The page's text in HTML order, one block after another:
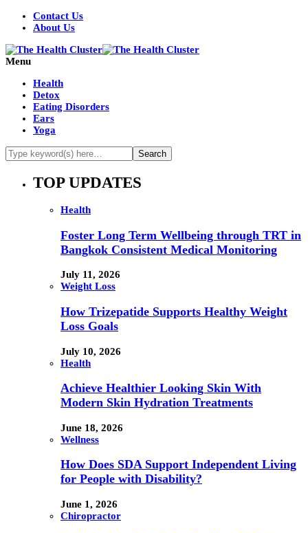
Contact Us
About Us
Menu
Health
Detox
Eating Disorders
Ears
Yoga
TOP UPDATES
Health
Foster Long Term Wellbeing through TRT in
Bangkok Consistent Medical Monitoring
July 11, 2026
Weight Loss
How Trizepatide Supports Healthy Weight
Loss Goals
July 10, 2026
Health
Achieve Healthier Looking Skin With
Modern Skin Hydration Treatments
June 18, 2026
Wellness
How Does SDA Support Independent Living
for People with Disability?
June 1, 2026
Chiropractor